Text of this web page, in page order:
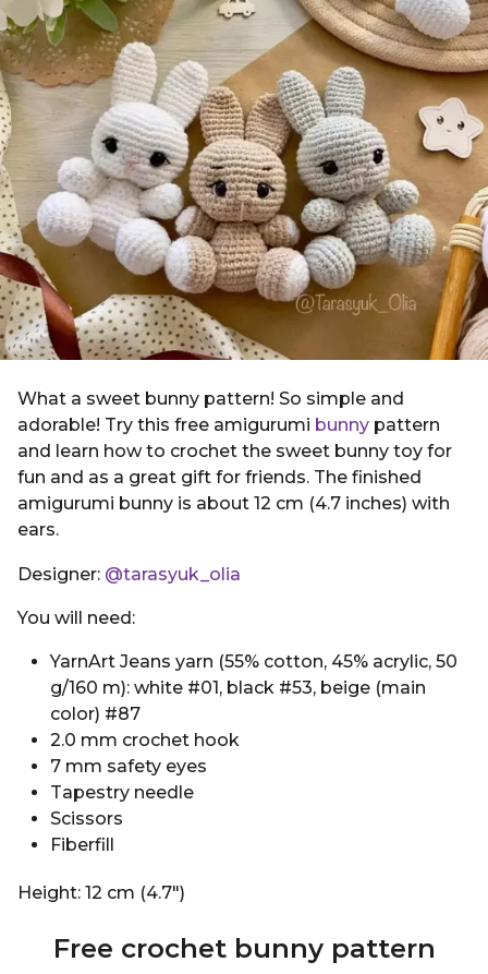
o
2
y
e
a
g
o
n
What a sweet bunny pattern! So simple and
adorable! Try this free amigurumi bunny pattern
and learn how to crochet the sweet bunny toy for
fun and as a great gift for friends. The finished
amigurumi bunny is about 12 cm (4.7 inches) with
ears.
Designer: @tarasyuk_olia
You will need:
YarnArt Jeans yarn (55% cotton, 45% acrylic, 50
g/160 m): white #01, black #53, beige (main
color) #87
2.0 mm crochet hook
7 mm safety eyes
Tapestry needle
Scissors
Fiberfill
Height: 12 cm (4.7″)
Free crochet bunny pattern